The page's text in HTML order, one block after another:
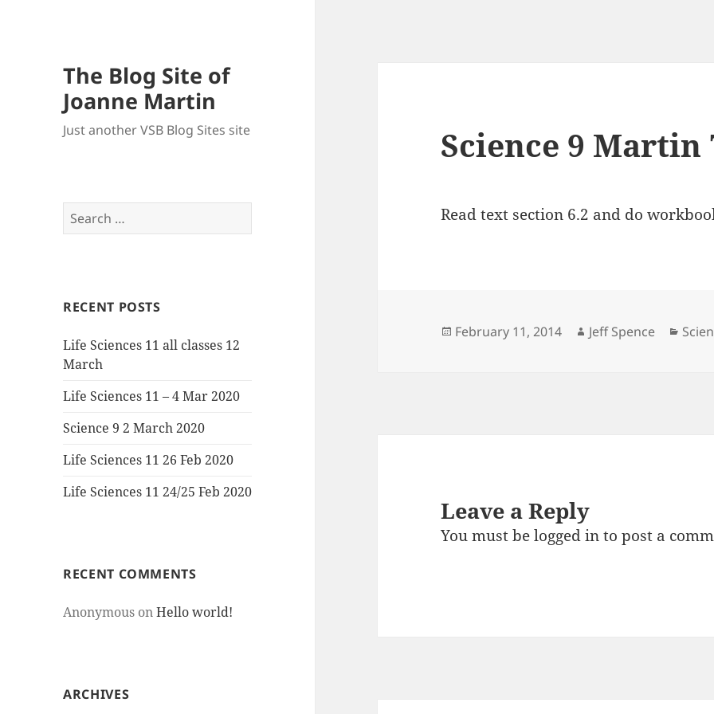
The Blog Site of
Joanne Martin
Just another VSB Blog Sites site
Search
for:
RECENT POSTS
Life Sciences 11 all classes 12
March
Life Sciences 11 – 4 Mar 2020
Science 9 2 March 2020
Life Sciences 11 26 Feb 2020
Life Sciences 11 24/25 Feb 2020
RECENT COMMENTS
Anonymous onHello world!
ARCHIVES
Science 9 Martin
Read text section 6.2 and do
Posted
February 11, 2014 Author
Jeff Spence
Leave a Reply
You must belogged into post a